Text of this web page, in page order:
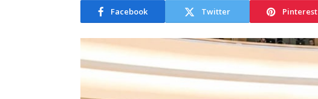
Facebook Twitter Pinterest